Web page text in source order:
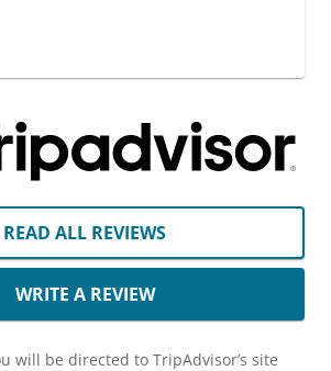
READ ALL REVIEWS
WRITE A REVIEW
will be directed to TripAdvisor’s site